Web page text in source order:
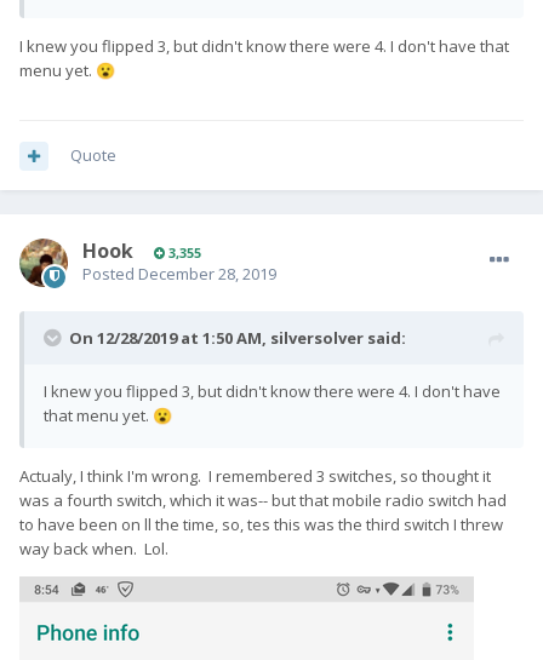
I knew you flipped 3, but didn't know there were 4. I don't have that
menu yet. 😮
Quote
Hook 3,355
Posted December 28, 2019
On 12/28/2019 at 1:50 AM, silversolver said:
I knew you flipped 3, but didn't know there were 4. I don't have
that menu yet. 😮
Actualy, I think I'm wrong. I remembered 3 switches, so thought it
was a fourth switch, which it was-- but that mobile radio switch had
to have been on ll the time, so, tes this was the third switch I threw
way back when. Lol.